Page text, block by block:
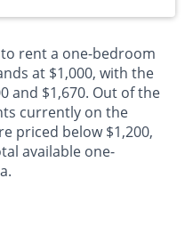
rent a one-bedroom
at $1,000, with the
and $1,670. Out of the
currently on the
priced below $1,200,
available one-